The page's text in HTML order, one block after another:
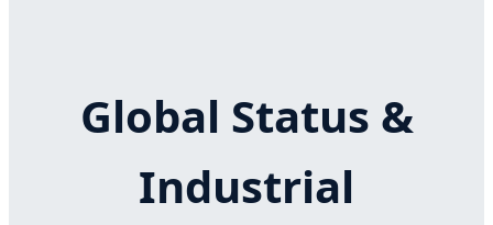
Global Status &
Industrial